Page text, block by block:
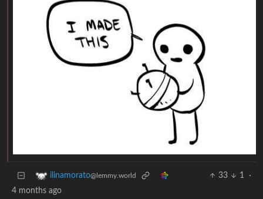
ilinamorato@lemmy.world 33 1
·
4 months ago